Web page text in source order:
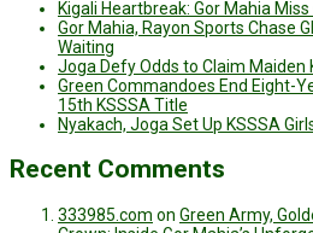
Kigali Heartbreak: Gor Mahia
Gor Mahia, Rayon Sports Chase
Waiting
Joga Defy Odds to Claim Maiden
Green Commandoes End Eight-
15th KSSSA Title
Nyakach, Joga Set Up KSSSA
Recent Comments
333985.com on Green Army,